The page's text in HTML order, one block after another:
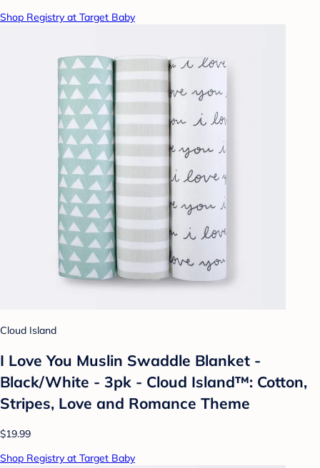
Shop Registry at Target Baby
Cloud Island
I Love You Muslin Swaddle Blanket -
Black/White - 3pk - Cloud Island™: Cotton,
Stripes, Love and Romance Theme
$19.99
Shop Registry at Target Baby